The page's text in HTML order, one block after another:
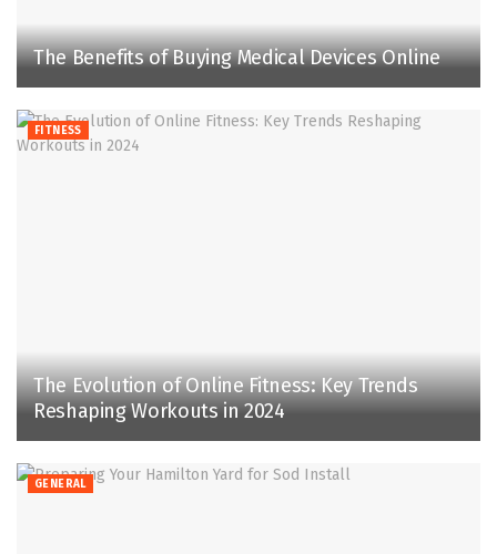
The Benefits of Buying Medical Devices Online
FITNESS
The Evolution of Online Fitness: Key Trends
Reshaping Workouts in 2024
GENERAL